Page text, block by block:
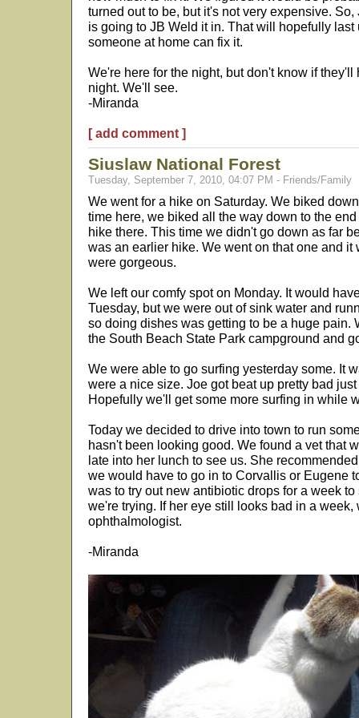
turned out to be, but it's not very expensive.
is going to JB Weld it in. That will hopefully
someone at home can fix it.
We're here for the night, but don't know if they'll
night. We'll see.
-Miranda
[ add comment ]
Siuslaw National Forest
Tuesday, September 7, 2010, 04:07 PM - Friends/Family
We went for a hike on Saturday. We biked
time here, we biked all the way down to the
hike there. This time we didn't go down as far
was an earlier hike. We went on that one and
were gorgeous.
We left our comfy spot on Monday. It would
Tuesday, but we were out of sink water and
so doing dishes was getting to be a huge pain.
the South Beach State Park campground and
We were able to go surfing yesterday some. It
were a nice size. Joe got beat up pretty bad
Hopefully we'll get some more surfing in while
Today we decided to drive into town to run
hasn't been looking good. We found a vet that
late into her lunch to see us. She
we would have to go in to Corvallis or Eugene
was to try out new antibiotic drops for a week
we're trying. If her eye still looks bad in a week,
ophthalmologist.
-Miranda